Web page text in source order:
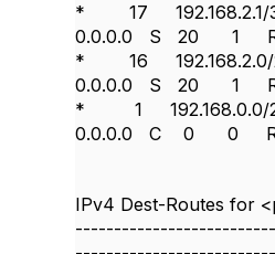
* 17
0.0.0.0 S 20 1
* 16
0.0.0.0 S 20 1
* 1
0.0.0.0 C 0 0
IPv4 Dest-Routes for